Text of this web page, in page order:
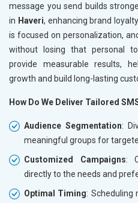
message you send builds
in Haveri, enhancing brand
is focused on personalization,
without losing that personal
provide measurable results,
growth and build long-lasting
How Do We Deliver Tailored
Audience Segmentation:
meaningful groups for
Customized Campaigns:
directly to the needs and
Optimal Timing: